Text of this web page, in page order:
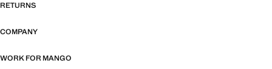
RETURNS
COMPANY
WORK FOR MANGO